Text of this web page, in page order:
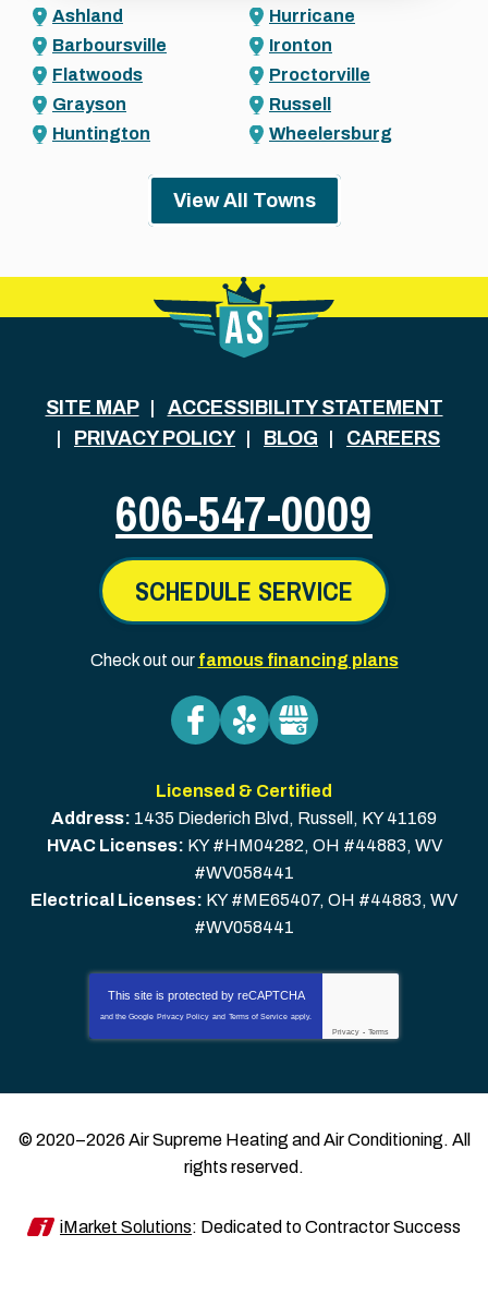
Ashland
Barboursville
Flatwoods
Grayson
Huntington
Hurricane
Ironton
Proctorville
Russell
Wheelersburg
View All Towns
SITE MAP
ACCESSIBILITY STATEMENT
PRIVACY POLICY
BLOG CAREERS
606-547-0009
SCHEDULE SERVICE
Check out our famous financing plans
Licensed & Certified
Address: 1435 Diederich Blvd , Russell , KY 41169
HVAC Licenses: KY #HM04282, OH #44883, WV
#WV058441
Electrical Licenses: KY #ME65407, OH #44883, WV
#WV058441
This site is protected by reCAPTCHA
and the Google Privacy Policy and Terms of Service apply.
Privacy - Terms
© 2020–2026 Air Supreme Heating and Air Conditioning. All
rights reserved.
iMarket Solutions: Dedicated to Contractor Success